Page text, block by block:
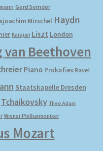
Gerd Semder
Mirschel Haydn
Karajan Liszt London
van Beethoven
Piano Prokofiev Ravel
Staatskapelle Dresden
Tchaikovsky Theo Adam
Wiener Philharmoniker
Mozart